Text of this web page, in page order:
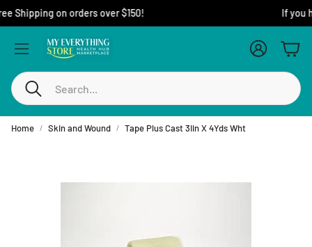
Free Shipping on orders over $150!
Search
Account
Cart
Home Skin and Wound Tape Plus Cast 3Iin X 4Yds Wht